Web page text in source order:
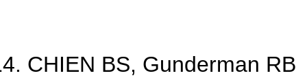
CHIEN BS, Gunderman RB